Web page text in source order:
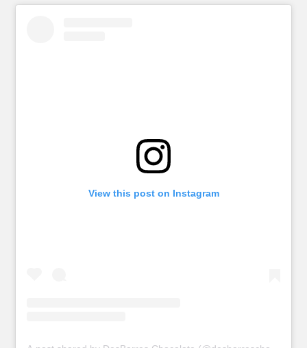
View this post on Instagram